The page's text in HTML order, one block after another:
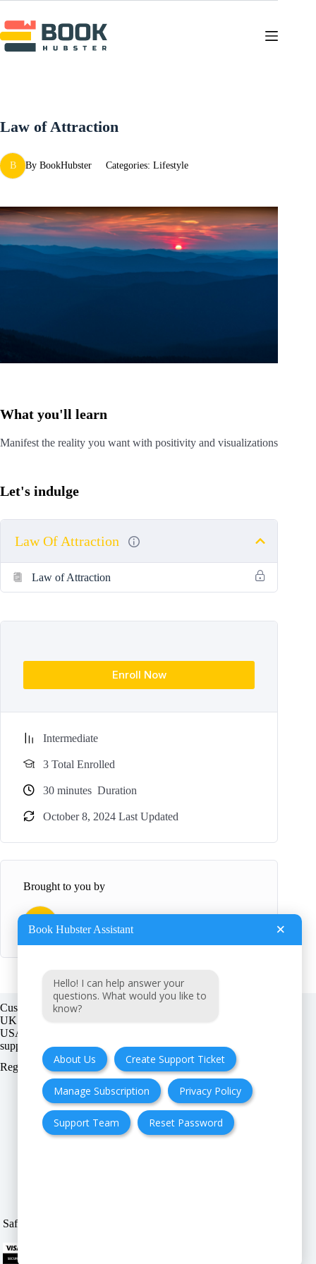
to
content
Law of Attraction
B By BookHubster Categories: Lifestyle
What you'll learn
Manifest the reality you want with positivity and visualizations
Let's indulge
Law Of Attraction
Law of Attraction
Enroll Now
Intermediate
3 Total Enrolled
30 minutes Duration
October 8, 2024 Last Updated
Brought to you by
BookHubster
Customer support:
UK + EU:
USA:
Registration number:
FAQ
Cancellation & Refund
Safe & Secure payment modes
Book Hubster Assistant ×
Hello! I can help answer your
questions. What would you like to
know?
About Us Create Support Ticket
Manage Subscription Privacy Policy
Support Team Reset Password